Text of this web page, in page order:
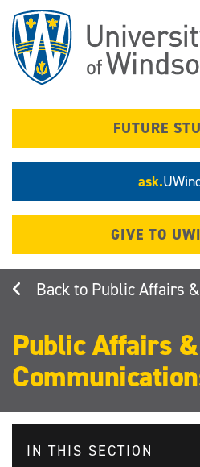
main
content
FUTURE
ask.
GIVE TO
Public Affairs
Public Affairs &
IN THIS SECTION